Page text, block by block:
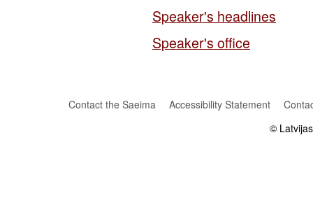
Speaker's headlines
Speaker's office
Contact the Saeima Accessibility Statement
©